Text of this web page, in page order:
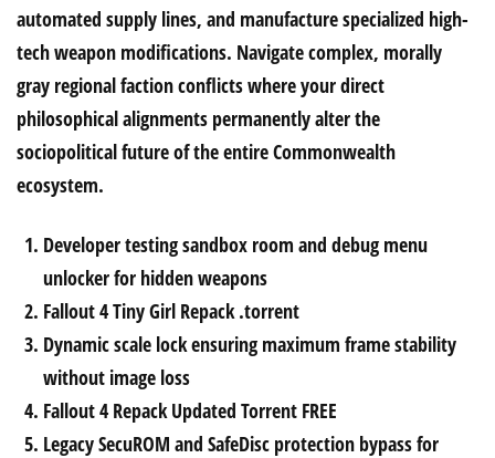
automated supply lines, and manufacture specialized high-
tech weapon modifications. Navigate complex, morally
gray regional faction conflicts where your direct
philosophical alignments permanently alter the
sociopolitical future of the entire Commonwealth
ecosystem.
Developer testing sandbox room and debug menu
unlocker for hidden weapons
Fallout 4 Tiny Girl Repack .torrent
Dynamic scale lock ensuring maximum frame stability
without image loss
Fallout 4 Repack Updated Torrent FREE
Legacy SecuROM and SafeDisc protection bypass for